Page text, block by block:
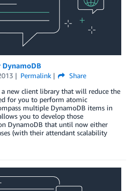
Permalink
Share
new client library that will reduce the
for you to perform atomic
multiple DynamoDB items in
you to develop those
DynamoDB that until now either
(with their attendant scalability